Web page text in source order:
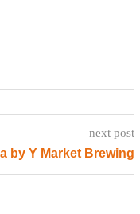
next post
by Y Market Brewing